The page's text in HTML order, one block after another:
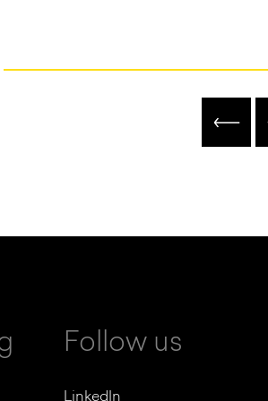
Follow us
LinkedIn